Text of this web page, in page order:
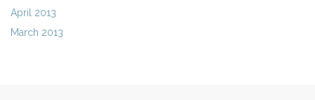
April 2013
March 2013